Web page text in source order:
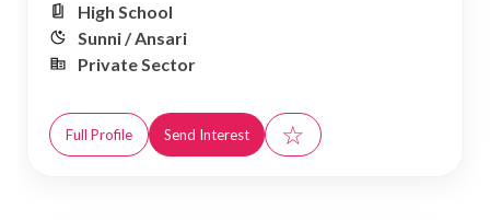
High School
Sunni / Ansari
Private Sector
Full Profile Send Interest ☆